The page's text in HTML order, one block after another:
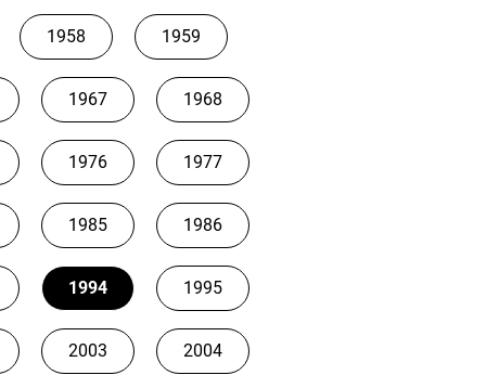
1958 1959
1967 1968
1976 1977
1985 1986
1994 1995
2003 2004